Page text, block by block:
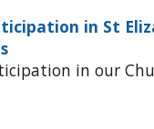
in St
in our